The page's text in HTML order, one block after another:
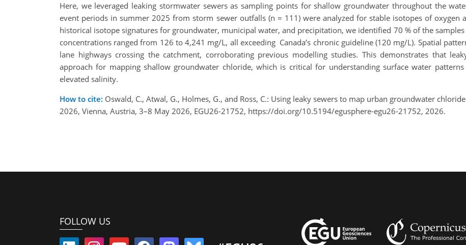
Here, we leveraged leaking stormwater sewers as sampling points for shallow groundwater throughout the
event periods in summer 2025 from storm sewer outfalls (n = 111) were analyzed for stable isotopes of oxygen
historical isotope signatures for groundwater, municipal water, and precipitation, we identified 70 % of the
concentrations ranged from 126 to 4,241 mg/L, all exceeding Canada’s chronic guideline (120 mg/L). Spatial
lane highways crossing the catchment, corroborating previous modelling studies. This demonstrates that
approach for mapping shallow groundwater chloride, which is critical for understanding surface water
elevated salinity.
How to cite: Oswald, C., Atwal, G., Holmes, G., and Ross, C.: Using leaky sewers to map urban groundwater
2026, Vienna, Austria, 3–8 May 2026, EGU26-21752, https://doi.org/10.5194/egusphere-egu26-21752, 2026.
FOLLOW US